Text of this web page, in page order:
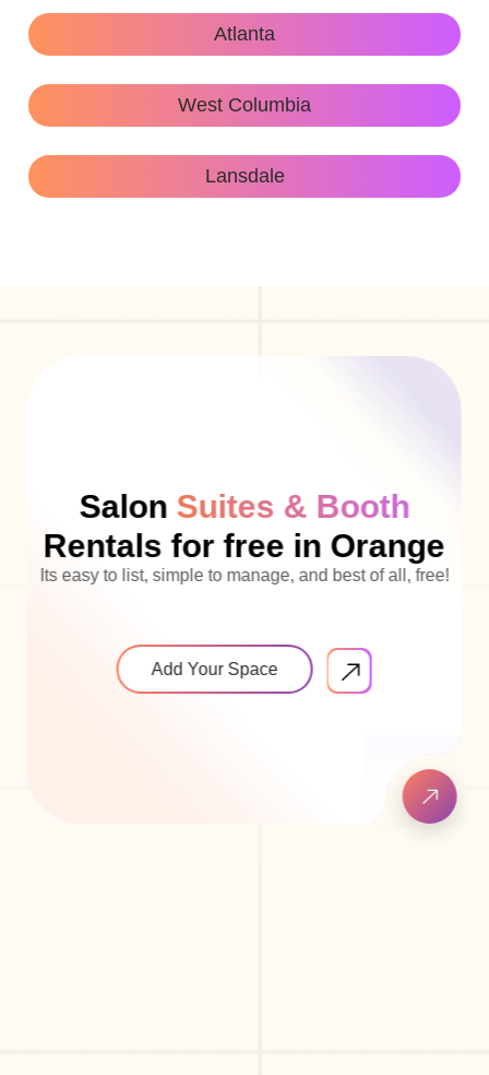
Atlanta
West Columbia
Lansdale
Salon Suites & Booth
Rentals for free in Orange
Its easy to list, simple to manage, and best of all, free!
Add Your Space